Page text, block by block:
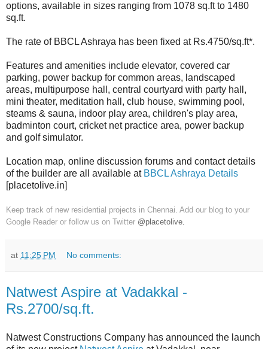
options, available in sizes ranging from 1078 sq.ft to 1480
sq.ft.
The rate of BBCL Ashraya has been fixed at Rs.4750/sq.ft*.
Features and amenities include elevator, covered car
parking, power backup for common areas, landscaped
areas, multipurpose hall, central courtyard with party hall,
mini theater, meditation hall, club house, swimming pool,
steams & sauna, indoor play area, children's play area,
badminton court, cricket net practice area, power backup
and golf simulator.
Location map, online discussion forums and contact details
of the builder are all available at BBCL Ashraya Details
[placetolive.in]
Keep track of new residential projects in Chennai. Add our blog to your
Google Reader or follow us on Twitter @placetolive.
at 11:25 PM No comments:
Natwest Aspire at Vadakkal -
Rs.2700/sq.ft.
Natwest Constructions Company has announced the launch